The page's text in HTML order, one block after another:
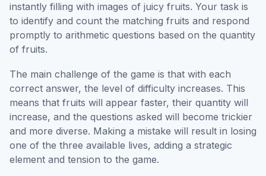
instantly filling with images of juicy fruits. Your task is
to identify and count the matching fruits and respond
promptly to arithmetic questions based on the quantity
of fruits.
The main challenge of the game is that with each
correct answer, the level of difficulty increases. This
means that fruits will appear faster, their quantity will
increase, and the questions asked will become trickier
and more diverse. Making a mistake will result in losing
one of the three available lives, adding a strategic
element and tension to the game.